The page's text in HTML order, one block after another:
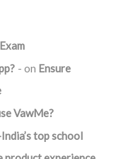
on Ensure
VawMe?
top school